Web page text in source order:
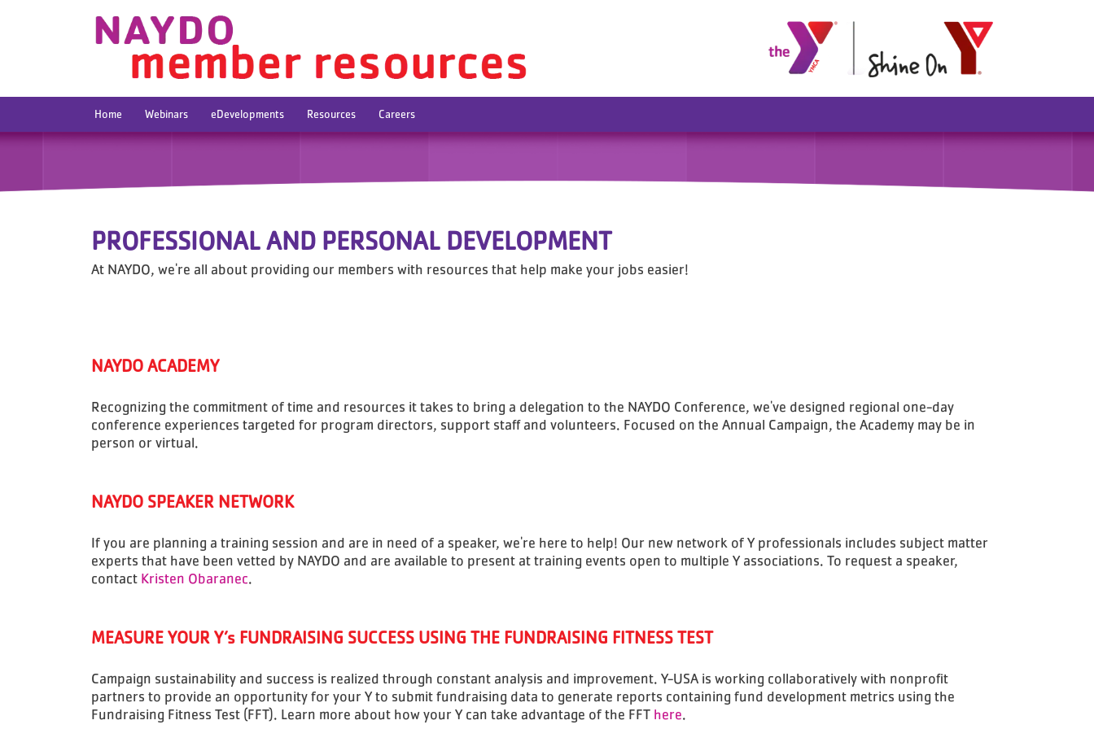
Home Webinars eDevelopments Resources Careers
PROFESSIONAL AND PERSONAL DEVELOPMENT
At NAYDO, we're all about providing our members with resources that help make your jobs easier!
NAYDO ACADEMY
Recognizing the commitment of time and resources it takes to bring a delegation to the NAYDO Conference, we've designed regional one-day
conference experiences targeted for program directors, support staff and volunteers. Focused on the Annual Campaign, the Academy may be in
person or virtual.
NAYDO SPEAKER NETWORK
If you are planning a training session and are in need of a speaker, we're here to help! Our new network of Y professionals includes subject matter
experts that have been vetted by NAYDO and are available to present at training events open to multiple Y associations. To request a speaker,
contact Kristen Obaranec.
MEASURE YOUR Y’s FUNDRAISING SUCCESS USING THE FUNDRAISING FITNESS TEST
Campaign sustainability and success is realized through constant analysis and improvement. Y-USA is working collaboratively with nonprofit
partners to provide an opportunity for your Y to submit fundraising data to generate reports containing fund development metrics using the
Fundraising Fitness Test (FFT). Learn more about how your Y can take advantage of the FFT here.